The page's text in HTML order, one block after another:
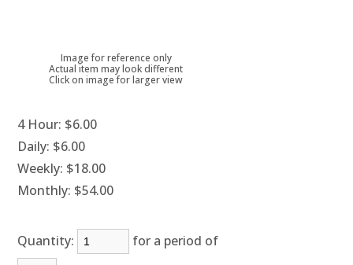
Image for reference only
Actual item may look different
Click on image for larger view
4 Hour: $6.00
Daily: $6.00
Weekly: $18.00
Monthly: $54.00
Quantity: for a period of